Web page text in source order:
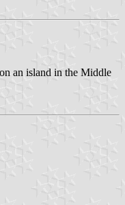
an island in the Middle